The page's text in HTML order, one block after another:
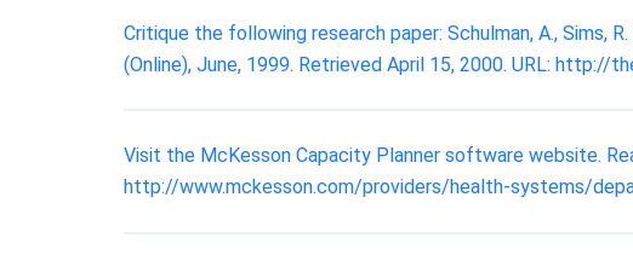
Critique the following research paper: Schulman, A., Sims,
(Online), June, 1999. Retrieved April 15, 2000. URL: http://
Visit the McKesson Capacity Planner software website.
http://www.mckesson.com/providers/health-systems/